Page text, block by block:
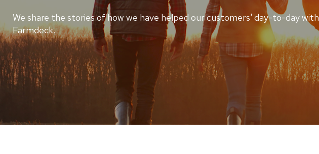
We share the stories of how we have helped our customers' day-to-day with
Farmdeck.